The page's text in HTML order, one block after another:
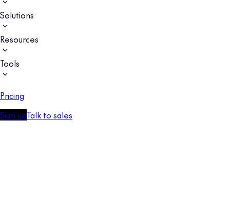
Solutions
Resources
Tools
Pricing
Sign upTalk to sales